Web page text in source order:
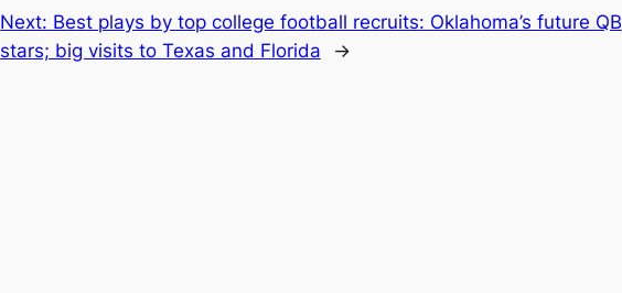
Next: Best plays by top college football recruits: Oklahoma’s future QB
stars; big visits to Texas and Florida
→